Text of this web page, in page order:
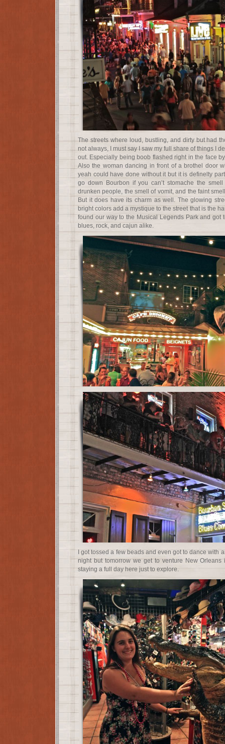
The streets where loud, bustling, and dirty but had
not always, I must say I saw my full share of things I
out. Especially being boob flashed right in the face
Also the woman dancing in front of a brothel door
yeah could have done without it but it is definelty
go down Bourbon if you can’t stomache the
drunken people, the smell of vomit, and the faint
But it does have its charm as well. The glowing
bright colors add a mystique to the street that is the
found our way to the Musical Legends Park and got
blues, rock, and cajun alike.
I got tossed a few beads and even got to dance with
night but tomorrow we get to venture New
staying a full day here just to explore.